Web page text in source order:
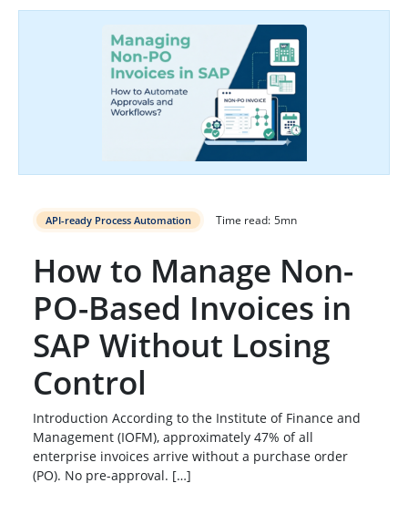
API-ready Process Automation Time read: 5mn
How to Manage Non-
PO-Based Invoices in
SAP Without Losing
Control
Introduction According to the Institute of Finance and
Management (IOFM), approximately 47% of all
enterprise invoices arrive without a purchase order
(PO). No pre-approval. […]